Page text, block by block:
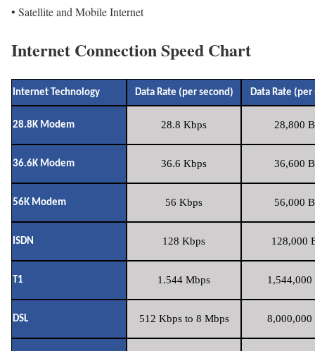
• Satellite and Mobile Internet
Internet Connection Speed Chart
Internet Technology Data Rate (per second) Data Rate (per
28.8K Modem 28.8 Kbps 28,800
36.6K Modem 36.6 Kbps 36,600
56K Modem 56 Kbps 56,000
ISDN 128 Kbps 128,000
T1 1.544 Mbps 1,544,000
DSL 512 Kbps to 8 Mbps 8,000,000